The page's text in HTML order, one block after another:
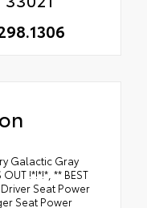
Galactic Gray
OUT !*!*!*, ** BEST
Driver Seat Power
Seat Power